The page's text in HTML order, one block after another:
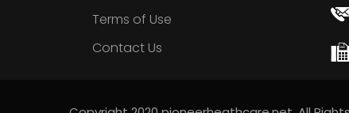
Terms of Use
Contact Us